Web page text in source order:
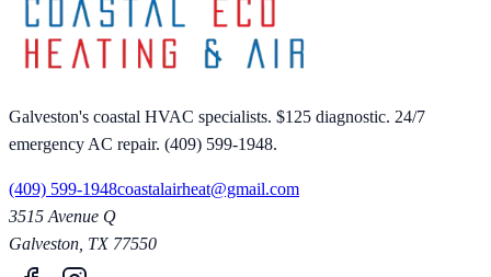
Galveston's coastal HVAC specialists. $125 diagnostic. 24/7
emergency AC repair. (409) 599-1948.
(409) 599-1948coastalairheat@gmail.com
3515 Avenue Q
Galveston TX 77550